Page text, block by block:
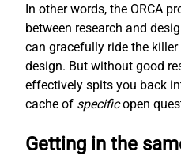
In other words, the ORCA
between research and
can gracefully ride the
design. But without good
effectively spits you back
cache of specificopen
Getting in the